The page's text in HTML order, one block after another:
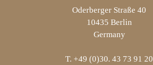
Oderberger Straße 40
10435 Berlin
Germany
T. +49 (0)30. 43 73 91 20